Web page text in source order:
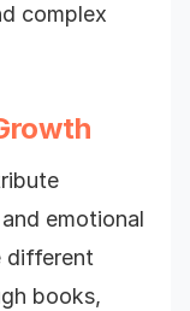
complex
emotional
different
books,